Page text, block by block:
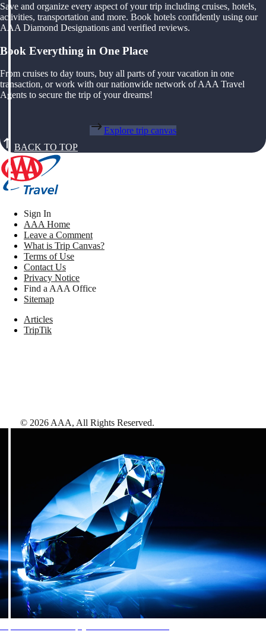
Save and organize every aspect of your trip including cruises, hotels,
activities, transportation and more. Book hotels confidently using our
AAA Diamond Designations and verified reviews.
Book Everything in One Place
From cruises to day tours, buy all parts of your vacation in one
transaction, or work with our nationwide network of AAA Travel
Agents to secure the trip of your dreams!
Explore trip canvas
BACK TO TOP
Sign In
AAA Home
Leave a Comment
What is Trip Canvas?
Terms of Use
Contact Us
Privacy Notice
Find a AAA Office
Sitemap
Articles
TripTik
© 2026 AAA, All Rights Reserved.